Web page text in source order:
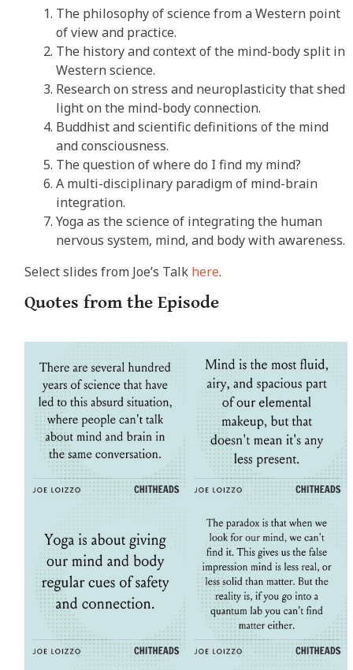
The philosophy of science from a Western point
of view and practice.
The history and context of the mind-body split in
Western science.
Research on stress and neuroplasticity that shed
light on the mind-body connection.
Buddhist and scientific definitions of the mind
and consciousness.
The question of where do I find my mind?
A multi-disciplinary paradigm of mind-brain
integration.
Yoga as the science of integrating the human
nervous system, mind, and body with awareness.
Select slides from Joe’s Talk here.
Quotes from the Episode